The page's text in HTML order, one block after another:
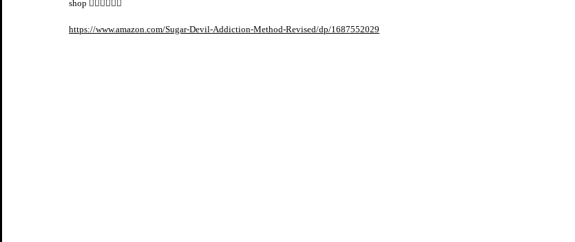
shop 👇🏼👇🏼👇🏼
https://www.amazon.com/Sugar-Devil-Addiction-Method-Revised/dp/1687552029